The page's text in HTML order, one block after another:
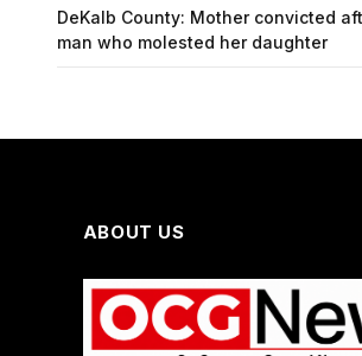
DeKalb County: Mother convicted
man who molested her daughter
ABOUT US